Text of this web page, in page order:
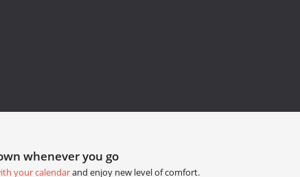
whenever you go
your calendarand enjoy new level of comfort.